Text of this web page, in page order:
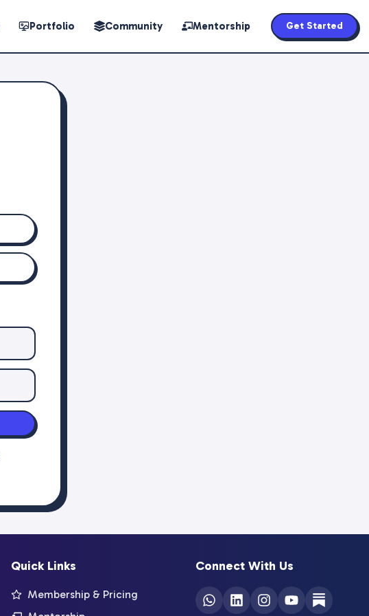
Portfolio Community Mentorship Get Started
Quick Links
Membership & Pricing
Connect With Us